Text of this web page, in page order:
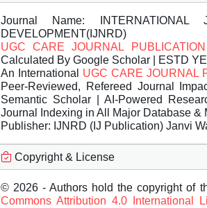
Journal Name: INTERNATIONAL
DEVELOPMENT(IJNRD)
UGC CARE JOURNAL PUBLICATION
Calculated By Google Scholar | ESTD
An International UGC CARE JOURNAL
Peer-Reviewed, Refereed Journal
Semantic Scholar | AI-Powered
Journal Indexing in All Major Database &
Publisher: IJNRD (IJ Publication) Janvi
Copyright & License
© 2026 - Authors hold the copyright of
Commons Attribution 4.0 International